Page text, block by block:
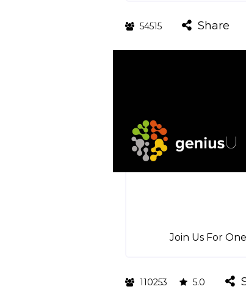
54515 Share
Join Us For
110253 5.0